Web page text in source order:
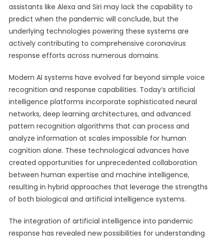
assistants like Alexa and Siri may lack the capability to
predict when the pandemic will conclude, but the
underlying technologies powering these systems are
actively contributing to comprehensive coronavirus
response efforts across numerous domains.
Modern AI systems have evolved far beyond simple voice
recognition and response capabilities. Today’s artificial
intelligence platforms incorporate sophisticated neural
networks, deep learning architectures, and advanced
pattern recognition algorithms that can process and
analyze information at scales impossible for human
cognition alone. These technological advances have
created opportunities for unprecedented collaboration
between human expertise and machine intelligence,
resulting in hybrid approaches that leverage the strengths
of both biological and artificial intelligence systems.
The integration of artificial intelligence into pandemic
response has revealed new possibilities for understanding